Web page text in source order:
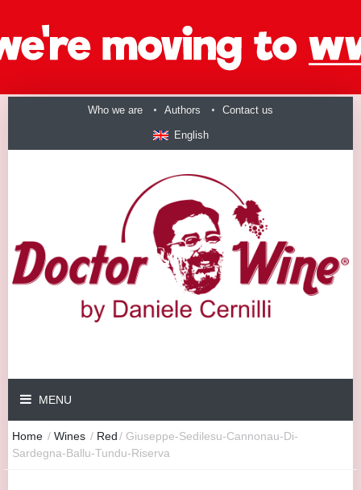
Who we are Authors Contact us
English
MENU
Home / Wines / Red/ Giuseppe-Sedilesu-Cannonau-Di-
Sardegna-Ballu-Tundu-Riserva